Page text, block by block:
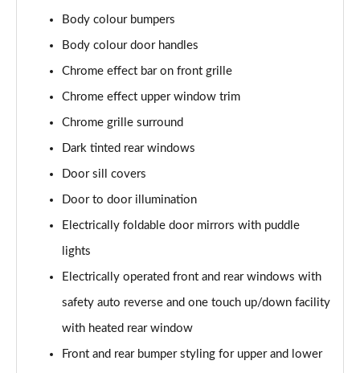
2.0 CDTi [170] ecoFLEX Elite Nav 4dr [Start Stop]
1.5 Turbo D SE Edition 5dr
1.5 Turbo D SE Edition 5dr Auto
Page 31 of 52
1.5 Turbo D SRi VX-Line Nav 5dr
Page 32 of 52
1.5 Turbo D SRi VX-Line Nav 5dr Auto
Page 33 of 52
Page 34 of 52
Page 35 of 52
Body colour bumpers
Body colour door handles
Chrome effect bar on front grille
Chrome effect upper window trim
Chrome grille surround
Dark tinted rear windows
Door sill covers
Door to door illumination
Electrically foldable door mirrors with puddle
lights
Electrically operated front and rear windows with
safety auto reverse and one touch up/down facility
with heated rear window
Front and rear bumper styling for upper and lower